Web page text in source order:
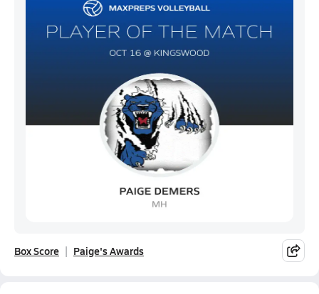
Box Score Paige's Awards